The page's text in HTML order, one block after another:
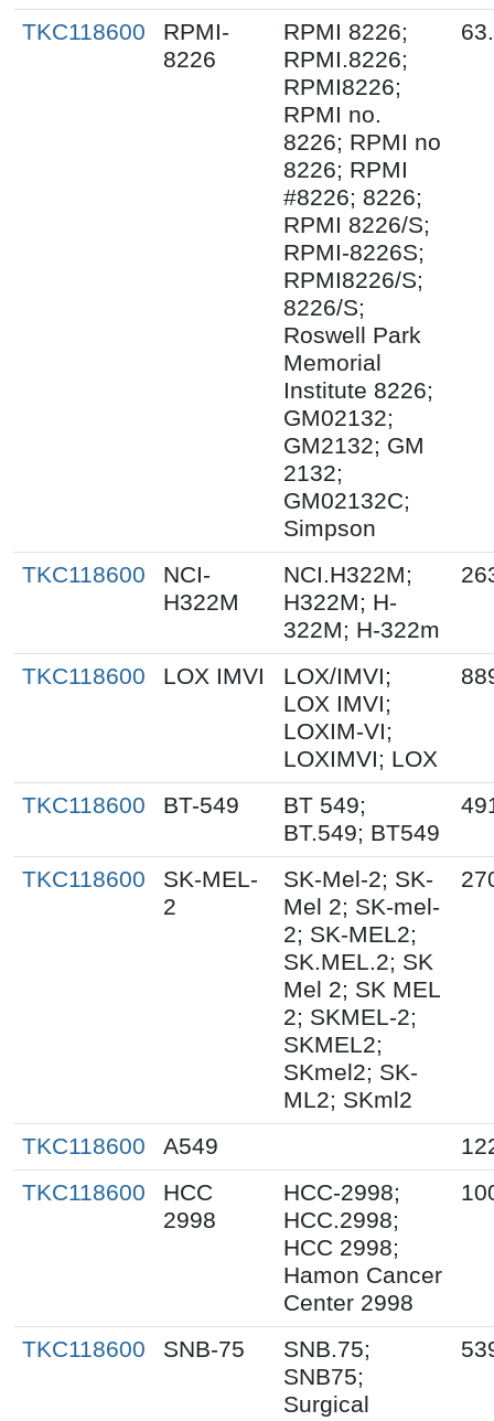
TKC118600
RPMI-
8226
RPMI 8226;
RPMI.8226;
RPMI8226;
RPMI no.
8226; RPMI no
8226; RPMI
#8226; 8226;
RPMI 8226/S;
RPMI-8226S;
RPMI8226/S;
8226/S;
Roswell Park
Memorial
Institute 8226;
GM02132;
GM2132; GM
2132;
GM02132C;
Simpson
TKC118600
NCI-
H322M
NCI.H322M;
H322M; H-
322M; H-322m
TKC118600 LOX IMVI
LOX/IMVI;
LOX IMVI;
LOXIM-VI;
LOXIMVI; LOX
TKC118600 BT-549
BT 549;
BT.549; BT549
TKC118600
SK-MEL-
2
SK-Mel-2; SK-
Mel 2; SK-mel-
2; SK-MEL2;
SK.MEL.2; SK
Mel 2; SK MEL
2; SKMEL-2;
SKMEL2;
SKmel2; SK-
ML2; SKml2
TKC118600 A549
TKC118600
HCC
2998
HCC-2998;
HCC.2998;
HCC 2998;
Hamon Cancer
Center 2998
TKC118600 SNB-75
SNB.75;
SNB75;
Surgical